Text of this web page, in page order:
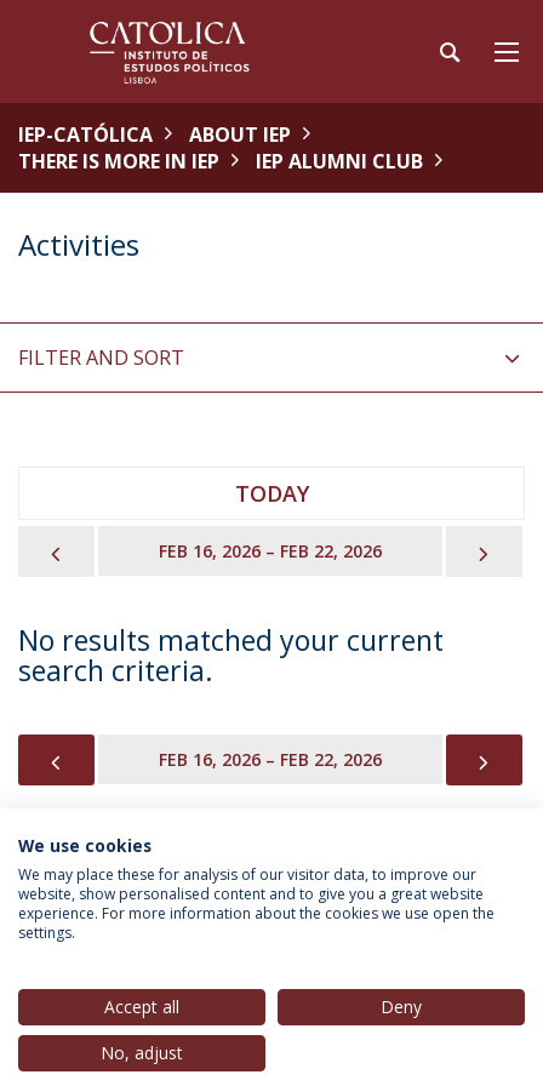
IEP-CATÓLICA
ABOUT IEP
THERE IS MORE IN IEP
IEP ALUMNI CLUB
Activities
FILTER AND SORT
TODAY
PREVIOUSFEB 16, 2026 – FEB 22, 2026
No results matched your current
search criteria.
PREVIOUSFEB 16, 2026 – FEB 22, 2026
INFORMATION FOR
Privacy Policy
© 2026 Universidade Católica Portuguesa
We use cookies
We may place these for analysis of our visitor data, to improve our
website, show personalised content and to give you a great website
experience. For more information about the cookies we use open the
settings.
Accept all
Deny
No, adjust